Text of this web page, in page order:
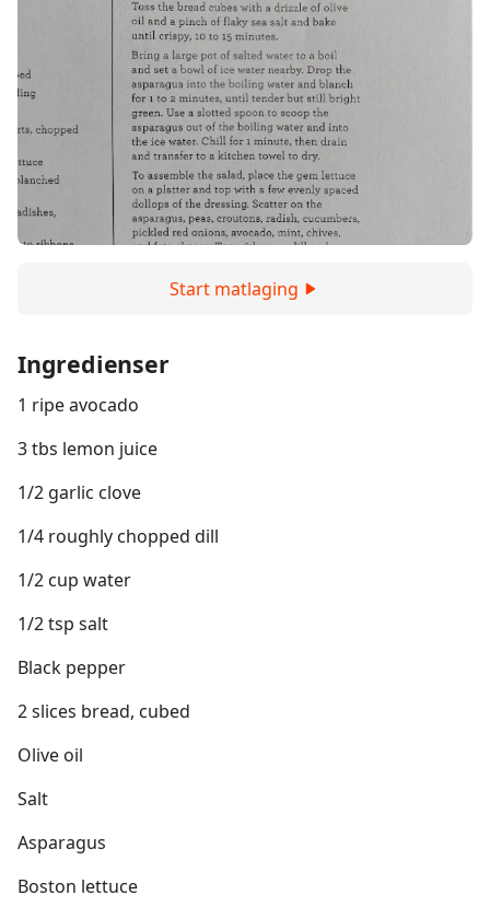
Start matlaging
Ingredienser
1 ripe avocado
3 tbs lemon juice
1/2 garlic clove
1/4 roughly chopped dill
1/2 cup water
1/2 tsp salt
Black pepper
2 slices bread, cubed
Olive oil
Salt
Asparagus
Boston lettuce